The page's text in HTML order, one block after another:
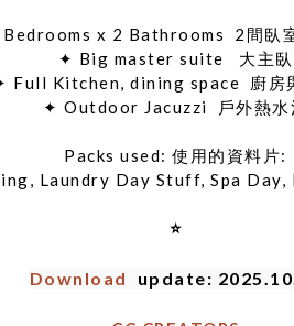
x 2 Bathrooms 2間臥
✦ Big master suite 大主臥
Full Kitchen, dining space 廚房
✦ Outdoor Jacuzzi 戶外熱水
Packs used: 使用的資料片:
Laundry Day Stuff, Spa
⭐
Download
update: